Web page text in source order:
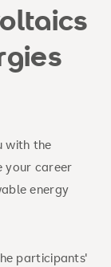
with the
your career
energy
participants'